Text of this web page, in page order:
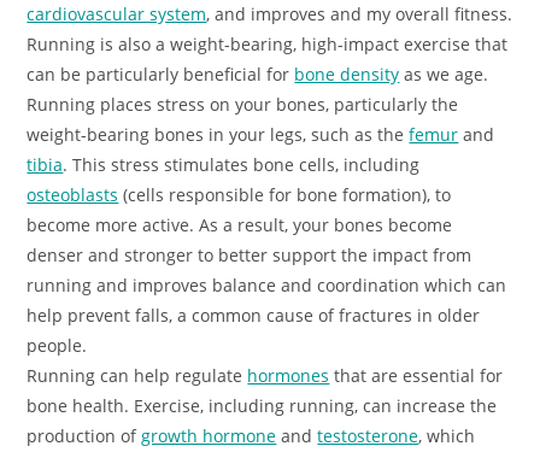
cardiovascular system, and improves and my overall fitness.
Running is also a weight-bearing, high-impact exercise that
can be particularly beneficial for bone density as we age.
Running places stress on your bones, particularly the
weight-bearing bones in your legs, such as thefemur and
tibia. This stress stimulates bone cells, including
osteoblasts (cells responsible for bone formation), to
become more active. As a result, your bones become
denser and stronger to better support the impact from
running and improves balance and coordination which can
help prevent falls, a common cause of fractures in older
people.
Running can help regulate hormones that are essential for
bone health. Exercise, including running, can increase the
production ofgrowth hormone andtestosterone, which